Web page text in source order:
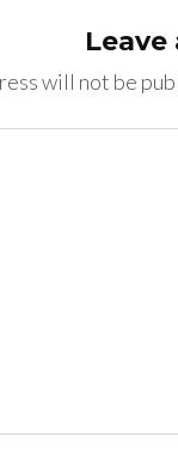
Leave
will not be